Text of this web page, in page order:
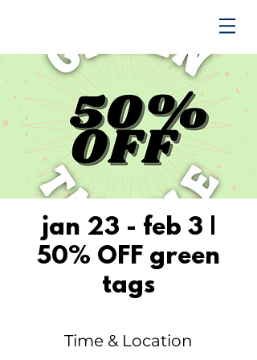
jan 23 - feb 3 |
50% OFF green
tags
Time & Location